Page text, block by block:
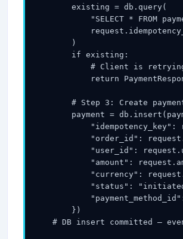
        existing = db.query(
"SELECT * FROM
        )
        if existing:
# Client is
return
# Step 3: Create
payment =
"idempotency_key":
"order_id":
"user_id":
"amount":
"currency":
"status":
        })
# DB insert committed —